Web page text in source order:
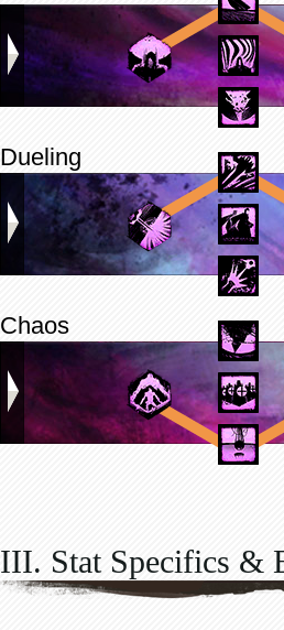
Dueling
Chaos
III. Stat Specifics &